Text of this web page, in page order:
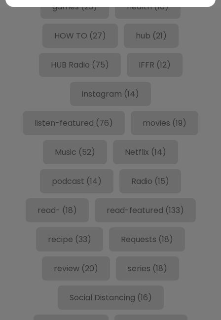
games(23) health(16)
HOW TO (27) hub (21)
HUB Radio (75) IFFR (12)
instagram (14)
listen-featured (76) movies (19)
Music (52) Netflix (14)
podcast (14) Radio (15)
read- (18) read-featured (133)
recipe (33) Requests (18)
review (20) series (18)
Social Distancing (16)